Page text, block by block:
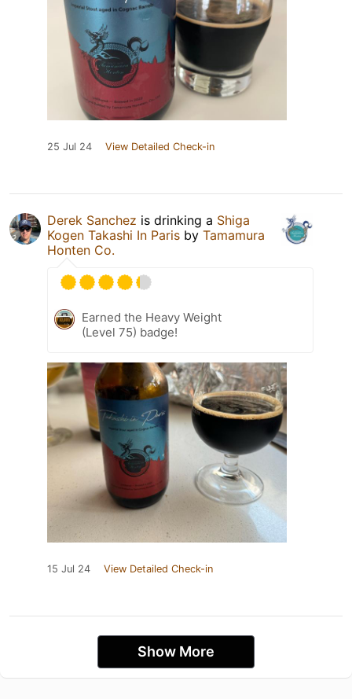
25 Jul 24 View Detailed Check-in
Derek Sanchez is drinking a Shiga
Kogen Takashi In Paris by Tamamura
Honten Co.
Earned the Heavy Weight
(Level 75) badge!
15 Jul 24 View Detailed Check-in
Show More